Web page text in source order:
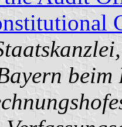
beim